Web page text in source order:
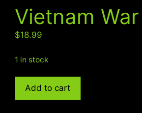
Vietnam War
$18.99
1 in stock
TEAM
Add to cart